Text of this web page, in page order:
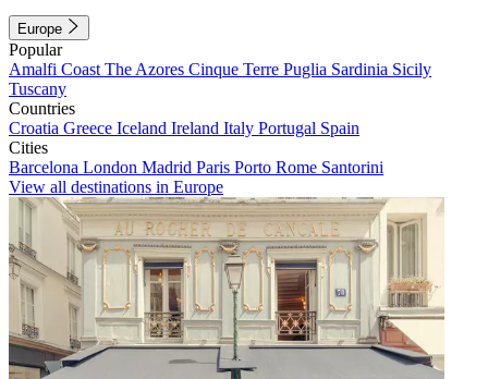
Europe
Popular
Amalfi Coast The Azores Cinque Terre Puglia Sardinia Sicily
Tuscany
Countries
Croatia Greece Iceland Ireland Italy Portugal Spain
Cities
Barcelona London Madrid Paris Porto Rome Santorini
View all destinations in Europe